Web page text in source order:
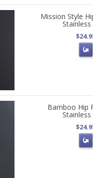
Mission Style
Stainless
Bamboo Hip
Stainless